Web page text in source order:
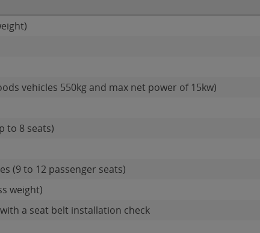
vehicles 550kg and max net power of 15kw)
to 8 seats)
(9 to 12 passenger seats)
weight)
a seat belt installation check